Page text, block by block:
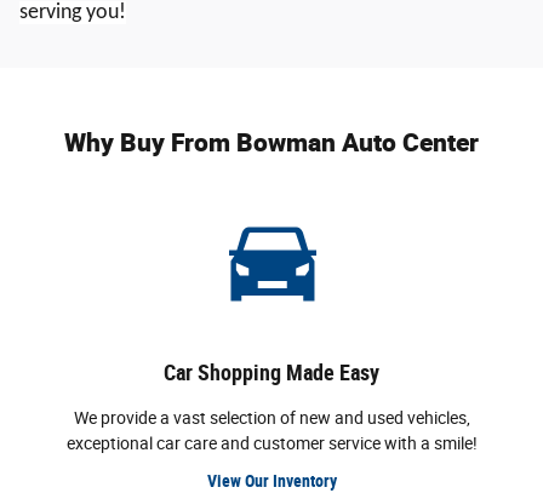
serving you!
Why Buy From Bowman Auto Center
Car Shopping Made Easy
We provide a vast selection of new and used vehicles,
exceptional car care and customer service with a smile!
View Our Inventory